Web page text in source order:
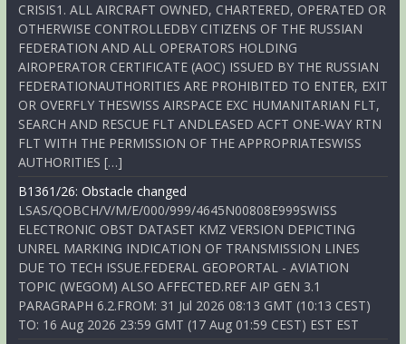
CRISIS1. ALL AIRCRAFT OWNED, CHARTERED, OPERATED OR
OTHERWISE CONTROLLEDBY CITIZENS OF THE RUSSIAN
FEDERATION AND ALL OPERATORS HOLDING
AIROPERATOR CERTIFICATE (AOC) ISSUED BY THE RUSSIAN
FEDERATIONAUTHORITIES ARE PROHIBITED TO ENTER, EXIT
OR OVERFLY THESWISS AIRSPACE EXC HUMANITARIAN FLT,
SEARCH AND RESCUE FLT ANDLEASED ACFT ONE-WAY RTN
FLT WITH THE PERMISSION OF THE APPROPRIATESWISS
AUTHORITIES […]
B1361/26: Obstacle changed
LSAS/QOBCH/V/M/E/000/999/4645N00808E999SWISS
ELECTRONIC OBST DATASET KMZ VERSION DEPICTING
UNREL MARKING INDICATION OF TRANSMISSION LINES
DUE TO TECH ISSUE.FEDERAL GEOPORTAL - AVIATION
TOPIC (WEGOM) ALSO AFFECTED.REF AIP GEN 3.1
PARAGRAPH 6.2.FROM: 31 Jul 2026 08:13 GMT (10:13 CEST)
TO: 16 Aug 2026 23:59 GMT (17 Aug 01:59 CEST) EST EST